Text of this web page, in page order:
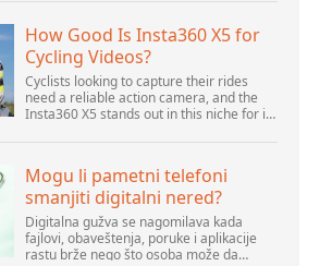
for vlogging, live streaming, and video
How Good Is Insta360 X5 for
Cycling Videos?
Cyclists looking to capture their rides
need a reliable action camera, and the
Insta360 X5 stands out in this niche for its
Offering top-of-the-line 8K 360° video ca...
Mogu li pametni telefoni
smanjiti digitalni nered?
Digitalna gužva se nagomilava kada
fajlovi, obaveštenja, poruke i aplikacije
rastu brže nego što osoba može da